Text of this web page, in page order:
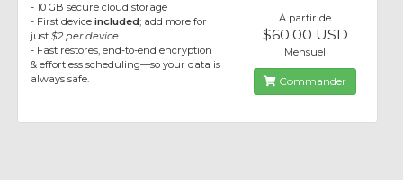
- 10 GB secure cloud storage
- First device included; add more for
just $2 per device.
- Fast restores, end-to-end encryption
& effortless scheduling—so your data is
always safe.
À partir de
$60.00 USD
Mensuel
Commander